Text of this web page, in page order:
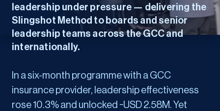
leadership under pressure — delivering the
Slingshot Method to boards and senior
leadership teams across the GCC and
internationally.
In a six-month programme with a GCC
insurance provider, leadership effectiveness
rose 10.3% and unlocked ~USD 2.58M. Yet